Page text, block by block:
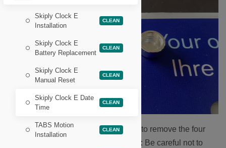
Skiply Clock E
Installation
CLEAN
Skiply Clock E
Battery Replacement
CLEAN
Skiply Clock E
Manual Reset
CLEAN
Skiply Clock E Date
Time
CLEAN
TABS Motion
Installation
CLEAN
Use a Philips head screwdriver to remove the four
Note: Be careful not to